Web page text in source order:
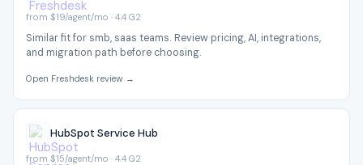
from $19/agent/mo · 4.4 G2
Similar fit for smb, saas teams. Review pricing, AI, integrations,
and migration path before choosing.
Open Freshdesk review →
HubSpot Service Hub
from $15/agent/mo · 4.4 G2